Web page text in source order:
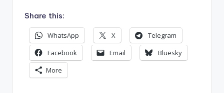
Share this:
WhatsApp X
Telegram
Facebook
Email
Bluesky
More